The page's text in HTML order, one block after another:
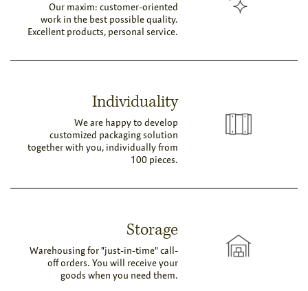
Our maxim: customer-oriented
work in the best possible quality.
Excellent products, personal service.
Individuality
We are happy to develop
customized packaging solution
together with you, individually from
100 pieces.
Storage
Warehousing for "just-in-time" call-
off orders. You will receive your
goods when you need them.